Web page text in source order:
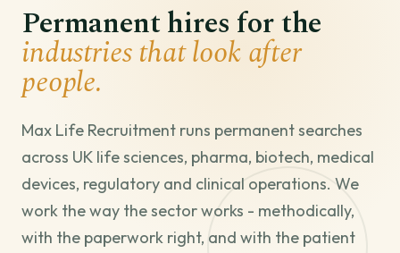
Permanent hires for the
industries that look after
people.
Max Life Recruitment runs permanent searches
across UK life sciences, pharma, biotech, medical
devices, regulatory and clinical operations. We
work the way the sector works - methodically,
with the paperwork right, and with the patient